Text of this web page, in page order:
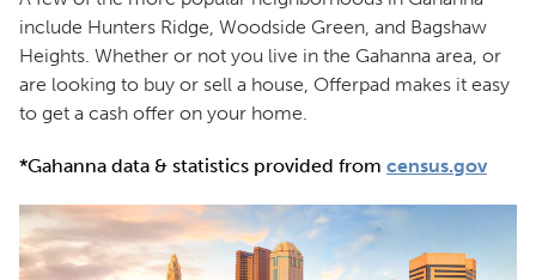
include Hunters Ridge, Woodside Green, and Bagshaw
Heights. Whether or not you live in the Gahanna area, or
are looking to buy or sell a house, Offerpad makes it easy
to get a cash offer on your home.
*Gahanna data & statistics provided from census.gov